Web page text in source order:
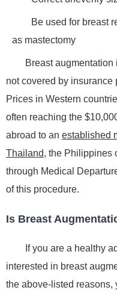
Be used for breast
as mastectomy
Breast
not covered by insurance
Prices in Western
often reaching the
abroad to an established
Thailand, the Philippines
through Medical
of this procedure.
Is Breast
If you are a healthy
interested in breast
the above-listed reasons,